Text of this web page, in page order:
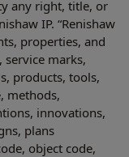
any right, title, or
IP. “Renishaw
properties, and
marks,
products, tools,
methods,
innovations,
plans
object code,